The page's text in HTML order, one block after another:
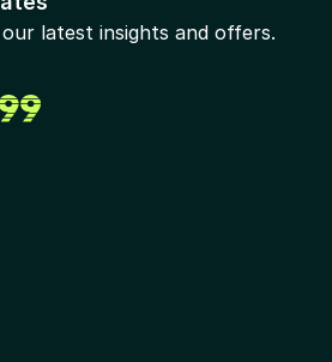
latest insights and offers.